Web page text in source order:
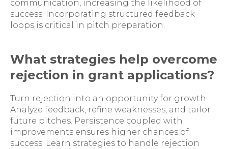
communication, increasing the likelihood of
success. Incorporating structured feedback
loops is critical in pitch preparation.
What strategies help overcome
rejection in grant applications?
Turn rejection into an opportunity for growth.
Analyze feedback, refine weaknesses, and tailor
future pitches. Persistence coupled with
improvements ensures higher chances of
success. Learn strategies to handle rejection